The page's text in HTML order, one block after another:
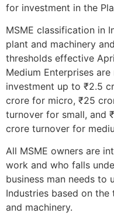
for investment in the
MSME classification in
plant and machinery
thresholds effective
Medium Enterprises
investment up to ₹2.5
crore for micro, ₹25
turnover for small, and
crore turnover for
All MSME owners are
work and who falls
business man needs to
Industries based on
and machinery.